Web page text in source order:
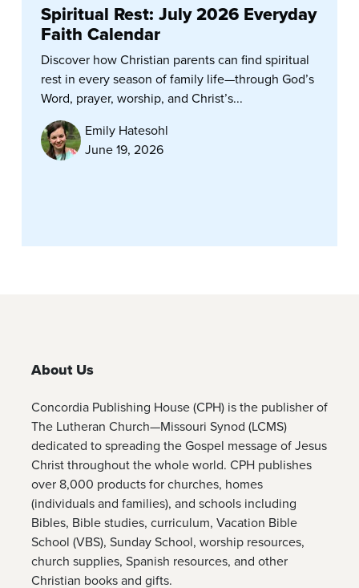
Spiritual Rest: July 2026 Everyday
Faith Calendar
Discover how Christian parents can find spiritual
rest in every season of family life—through God’s
Word, prayer, worship, and Christ’s...
Emily Hatesohl
June 19, 2026
About Us
Concordia Publishing House (CPH) is the publisher of
The Lutheran Church—Missouri Synod (LCMS)
dedicated to spreading the Gospel message of Jesus
Christ throughout the whole world. CPH publishes
over 8,000 products for churches, homes
(individuals and families), and schools including
Bibles, Bible studies, curriculum, Vacation Bible
School (VBS), Sunday School, worship resources,
church supplies, Spanish resources, and other
Christian books and gifts.